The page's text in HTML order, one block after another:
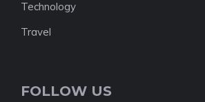
Technology
Travel
FOLLOW US